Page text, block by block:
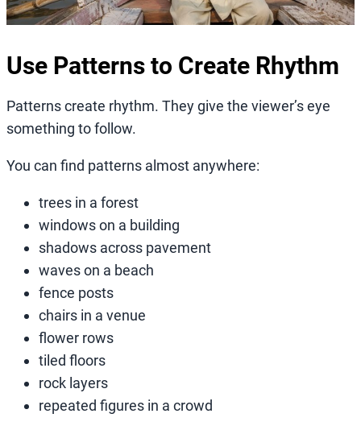
Use Patterns to Create Rhythm
Patterns create rhythm. They give the viewer’s eye
something to follow.
You can find patterns almost anywhere:
trees in a forest
windows on a building
shadows across pavement
waves on a beach
fence posts
chairs in a venue
flower rows
tiled floors
rock layers
repeated figures in a crowd